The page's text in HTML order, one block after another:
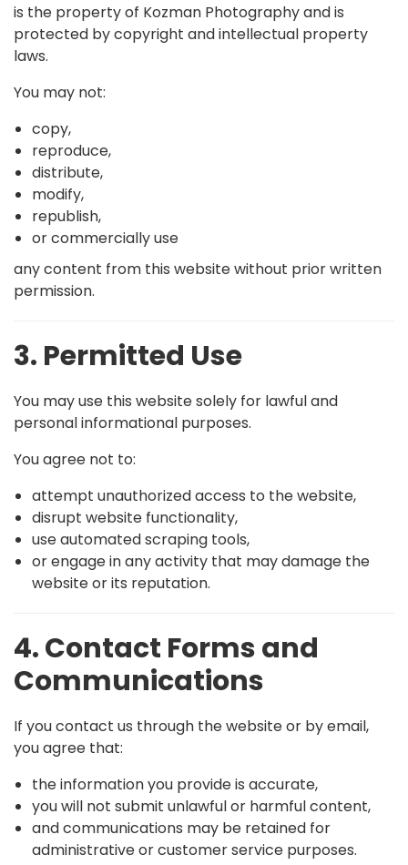
is the property of Kozman Photography and is
protected by copyright and intellectual property
laws.
You may not:
copy,
reproduce,
distribute,
modify,
republish,
or commercially use
any content from this website without prior written
permission.
3. Permitted Use
You may use this website solely for lawful and
personal informational purposes.
You agree not to:
attempt unauthorized access to the website,
disrupt website functionality,
use automated scraping tools,
or engage in any activity that may damage the
website or its reputation.
4. Contact Forms and
Communications
If you contact us through the website or by email,
you agree that:
the information you provide is accurate,
you will not submit unlawful or harmful content,
and communications may be retained for
administrative or customer service purposes.